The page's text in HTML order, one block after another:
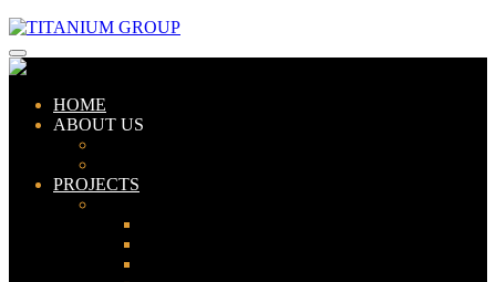
HOME
ABOUT US
PROJECTS